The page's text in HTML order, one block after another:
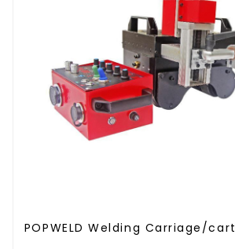
POPWELD Welding Carriage/cart